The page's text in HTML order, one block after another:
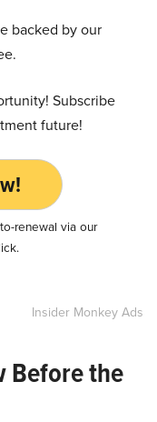
backed by our
Subscribe
future!
renewal via our
Insider Monkey Ads
Before the